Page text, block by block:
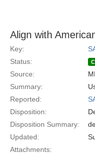
Align with
Key:
Status:
Source:
Summary:
Reported:
Disposition:
Disposition Summary:
Updated:
Attachments: